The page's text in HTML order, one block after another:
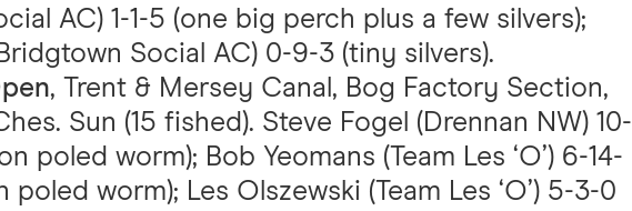
AC) 1-1-5 (one big perch plus a few silvers);
Social AC) 0-9-3 (tiny silvers).
, Trent & Mersey Canal, Bog Factory Section,
Sun (15 fished). Steve Fogel (Drennan NW) 10-
poled worm); Bob Yeomans (Team Les ‘O’) 6-14-
poled worm); Les Olszewski (Team Les ‘O’) 5-3-0